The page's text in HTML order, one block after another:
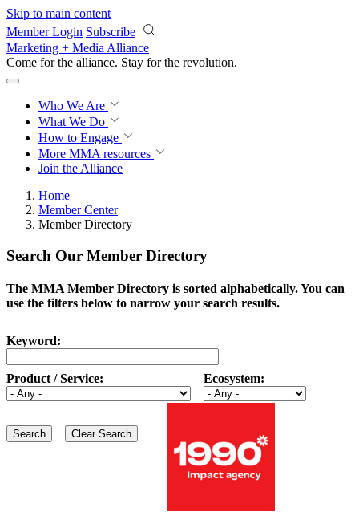
Skip to main content
Member Login Subscribe
Marketing + Media Alliance
Come for the alliance. Stay for the revolution.
Who We Are
What We Do
How to Engage
More MMA resources
Join the Alliance
Home
Member Center
Member Directory
Search Our Member Directory
The MMA Member Directory is sorted alphabetically. You can
use the filters below to narrow your search results.
Keyword:
Product / Service: Ecosystem: